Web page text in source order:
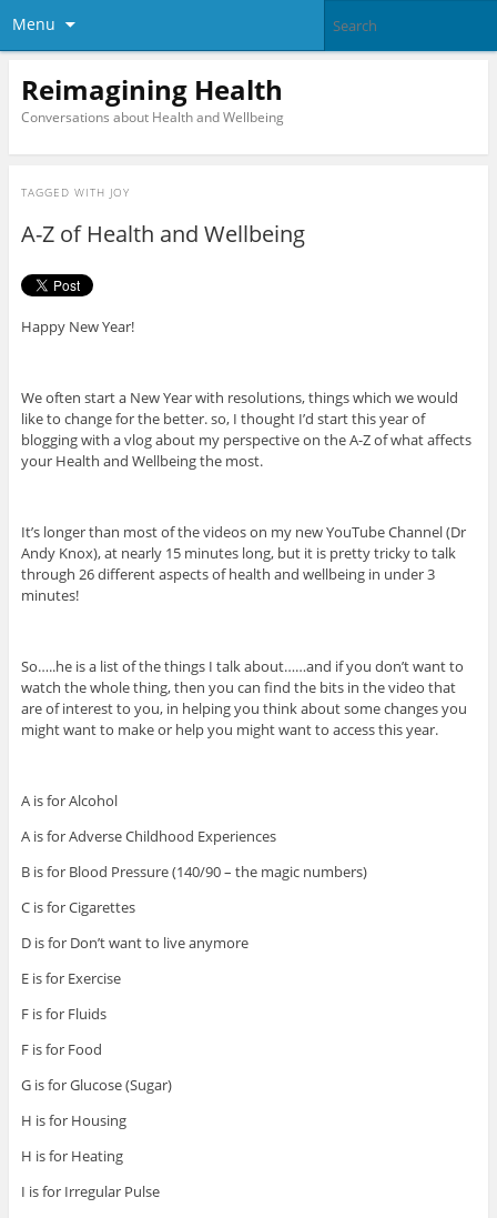
Menu
Reimagining Health
Conversations about Health and Wellbeing
TAGGED WITH JOY
A-Z of Health and Wellbeing
Happy New Year!
We often start a New Year with resolutions, things which we would
like to change for the better. so, I thought I’d start this year of
blogging with a vlog about my perspective on the A-Z of what affects
your Health and Wellbeing the most.
It’s longer than most of the videos on my new YouTube Channel (Dr
Andy Knox), at nearly 15 minutes long, but it is pretty tricky to talk
through 26 different aspects of health and wellbeing in under 3
minutes!
So…..he is a list of the things I talk about……and if you don’t want to
watch the whole thing, then you can find the bits in the video that
are of interest to you, in helping you think about some changes you
might want to make or help you might want to access this year.
A is for Alcohol
A is for Adverse Childhood Experiences
B is for Blood Pressure (140/90 – the magic numbers)
C is for Cigarettes
D is for Don’t want to live anymore
E is for Exercise
F is for Fluids
F is for Food
G is for Glucose (Sugar)
H is for Housing
H is for Heating
I is for Irregular Pulse